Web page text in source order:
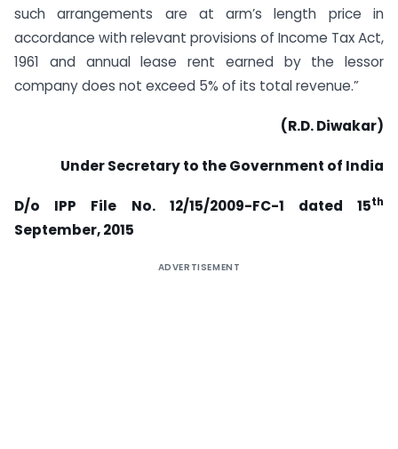
such arrangements are at arm’s length price in
accordance with relevant provisions of Income Tax Act,
1961 and annual lease rent earned by the lessor
company does not exceed 5% of its total revenue.”
(R.D. Diwakar)
Under Secretary to the Government of India
D/o IPP File No. 12/15/2009-FC-1 dated 15th
September, 2015
ADVERTISEMENT